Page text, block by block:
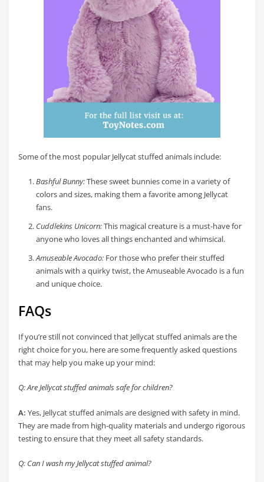
Some of the most popular Jellycat stuffed animals include:
Bashful Bunny:These sweet bunnies come in a variety of
colors and sizes, making them a favorite among Jellycat
fans.
Cuddlekins Unicorn:This magical creature is a must-have for
anyone who loves all things enchanted and whimsical.
Amuseable Avocado:For those who prefer their stuffed
animals with a quirky twist, the Amuseable Avocado is a fun
and unique choice.
FAQs
If you’re still not convinced that Jellycat stuffed animals are the
right choice for you, here are some frequently asked questions
that may help you make up your mind:
Q: Are Jellycat stuffed animals safe for children?
A: Yes, Jellycat stuffed animals are designed with safety in mind.
They are made from high-quality materials and undergo rigorous
testing to ensure that they meet all safety standards.
Q: Can I wash my Jellycat stuffed animal?